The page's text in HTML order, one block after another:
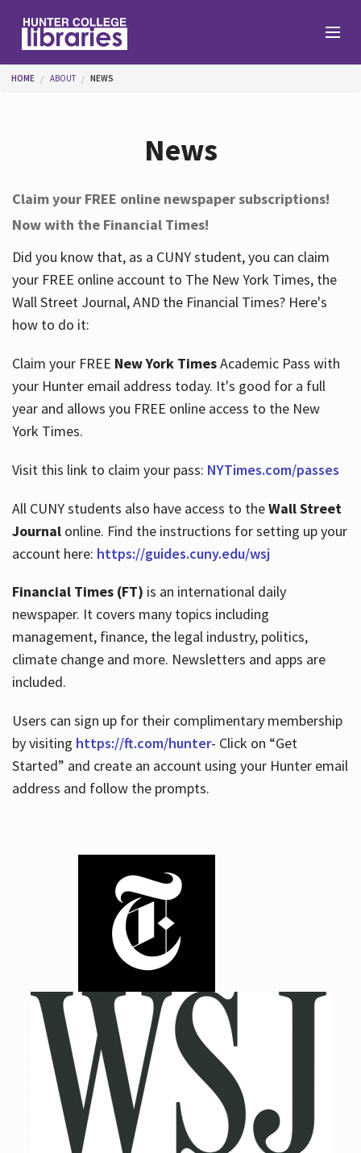
Help
Services
About
Hours
You are here
HOME ABOUT NEWS
News
Claim your FREE online newspaper subscriptions!
Now with the Financial Times!
Did you know that, as a CUNY student, you can claim
your FREE online account to The New York Times, the
Wall Street Journal, AND the Financial Times? Here's
how to do it:
Claim your FREE New York TimesAcademic Pass with
your Hunter email address today. It's good for a full
year and allows you FREE online access to the New
York Times.
Visit this link to claim your pass: NYTimes.com/passes
All CUNY students also have access to theWall Street
Journalonline. Find the instructions for setting up your
account here: https://guides.cuny.edu/wsj
Financial Times (FT) is an international daily
newspaper. It covers many topics including
management, finance, the legal industry, politics,
climate change and more. Newsletters and apps are
included.
Users can sign up for their complimentary membership
by visiting https://ft.com/hunter- Click on “Get
Started” and create an account using your Hunter email
address and follow the prompts.